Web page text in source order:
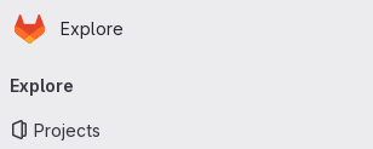
Skip to main content
Homepage
Explore
navigation
Explore
Projects